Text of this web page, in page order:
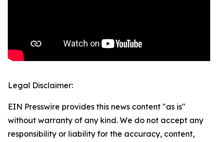
Legal Disclaimer:
EIN Presswire provides this news content "as is"
without warranty of any kind. We do not accept any
responsibility or liability for the accuracy, content,